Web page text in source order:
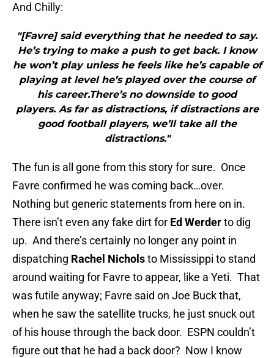
And Chilly:
"[Favre] said everything that he needed to say.
He’s trying to make a push to get back. I know
he won’t play unless he feels like he’s capable of
playing at level he’s played over the course of
his career.There’s no downside to good
players. As far as distractions, if distractions are
good football players, we’ll take all the
distractions."
The fun is all gone from this story for sure. Once
Favre confirmed he was coming back…over.
Nothing but generic statements from here on in.
There isn’t even any fake dirt for Ed Werderto dig
up. And there’s certainly no longer any point in
dispatching Rachel Nicholsto Mississippi to stand
around waiting for Favre to appear, like a Yeti. That
was futile anyway; Favre said on Joe Buck that,
when he saw the satellite trucks, he just snuck out
of his house through the back door. ESPN couldn’t
figure out that he had a back door? Now I know